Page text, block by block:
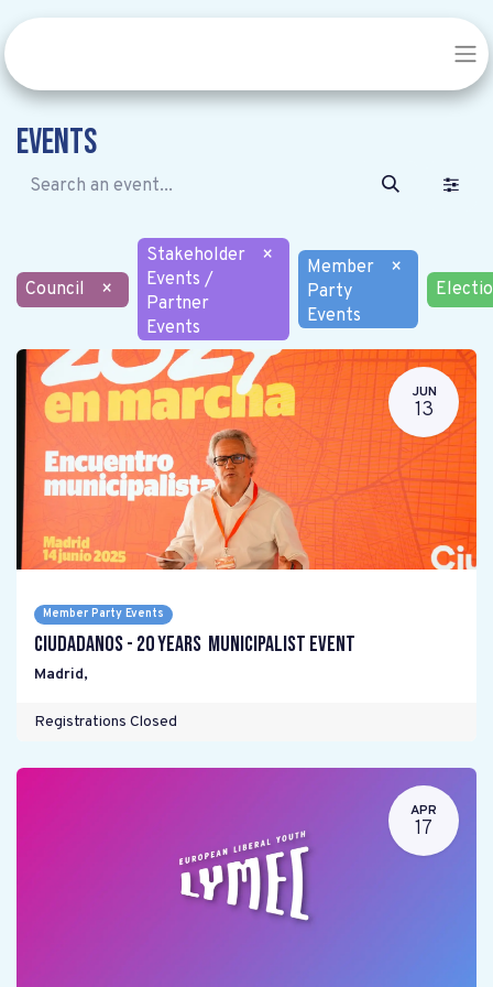
Events
Council ×
Stakeholder
Events /
Partner
Events
×
Member
Party
Events
×
JUN
13
Member Party Events
Ciudadanos - 20 years Municipalist Event
Madrid,
Registrations Closed
APR
17